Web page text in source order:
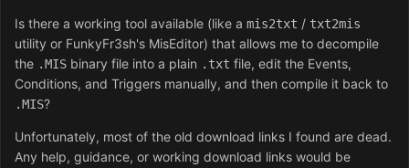
Is there a working tool available (like a mis2txt / txt2mis
utility or FunkyFr3sh's MisEditor) that allows me to decompile
the .MIS binary file into a plain .txt file, edit the Events,
Conditions, and Triggers manually, and then compile it back to
.MIS?
Unfortunately, most of the old download links I found are dead.
Any help, guidance, or working download links would be